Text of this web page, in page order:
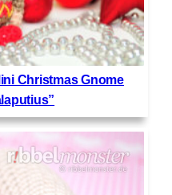
Christmas Gnome